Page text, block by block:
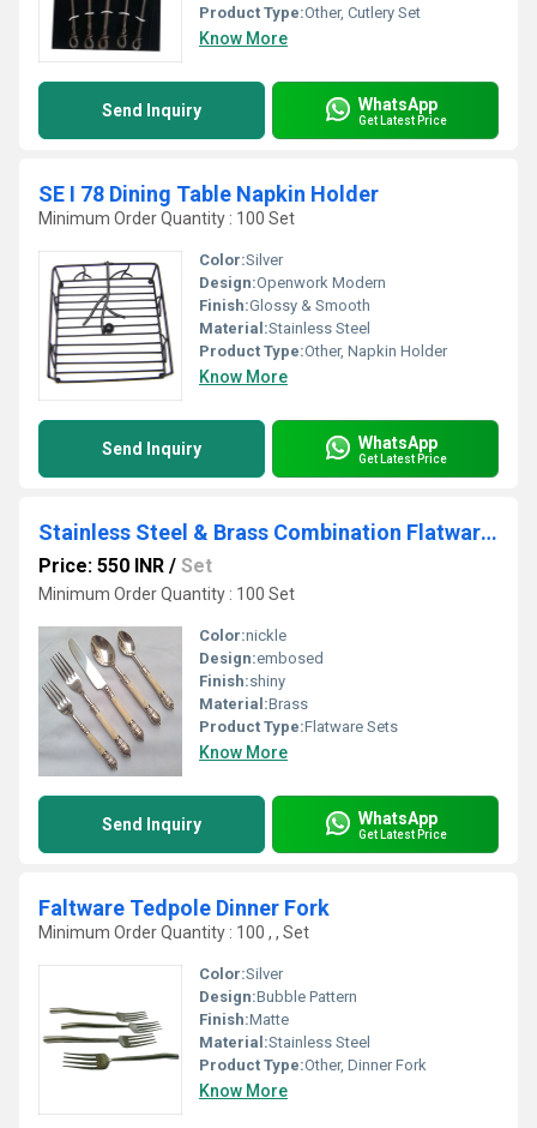
Product Type:Other, Cutlery Set
Know More
Send Inquiry WhatsApp
Get Latest Price
SE I 78 Dining Table Napkin Holder
Minimum Order Quantity : 100 Set
Color:Silver
Design:Openwork Modern
Finish:Glossy & Smooth
Material:Stainless Steel
Product Type:Other, Napkin Holder
Know More
Send Inquiry WhatsApp
Get Latest Price
Stainless Steel & Brass Combination Flatware Set
Price: 550 INR / Set
Minimum Order Quantity : 100 Set
Color:nickle
Design:embosed
Finish:shiny
Material:Brass
Product Type:Flatware Sets
Know More
Send Inquiry WhatsApp
Get Latest Price
Faltware Tedpole Dinner Fork
Minimum Order Quantity : 100 , , Set
Color:Silver
Design:Bubble Pattern
Finish:Matte
Material:Stainless Steel
Product Type:Other, Dinner Fork
Know More